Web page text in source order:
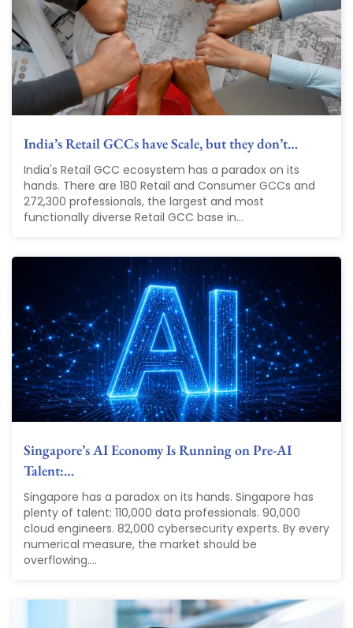
India’s Retail GCCs have Scale, but they don’t…
India's Retail GCC ecosystem has a paradox on its
hands. There are 180 Retail and Consumer GCCs and
272,300 professionals, the largest and most
functionally diverse Retail GCC base in...
Singapore’s AI Economy Is Running on Pre-AI
Talent:…
Singapore has a paradox on its hands. Singapore has
plenty of talent: 110,000 data professionals. 90,000
cloud engineers. 82,000 cybersecurity experts. By every
numerical measure, the market should be
overflowing....